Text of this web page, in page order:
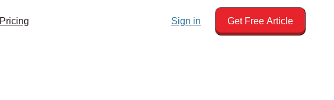
Pricing Sign in Get Free Article